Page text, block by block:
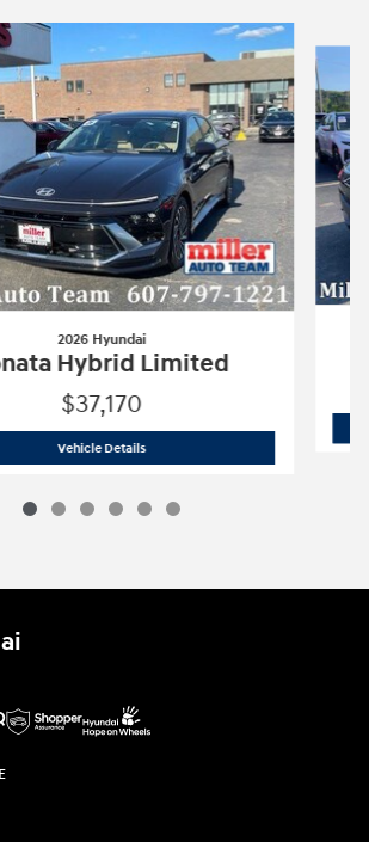
2026 Hyundai
Hybrid Limited
$37,170
Vehicle Details2026 Hyundai Sonata Hybrid Limited